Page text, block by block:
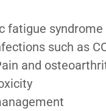
fatigue syndrome
such as
and